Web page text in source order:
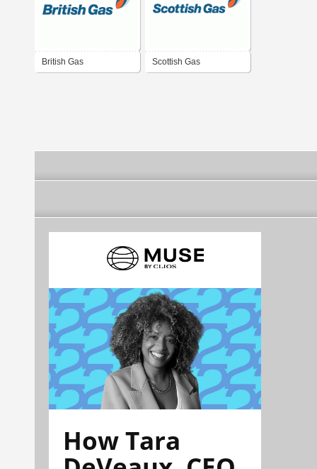
British Gas Scottish Gas
How Tara